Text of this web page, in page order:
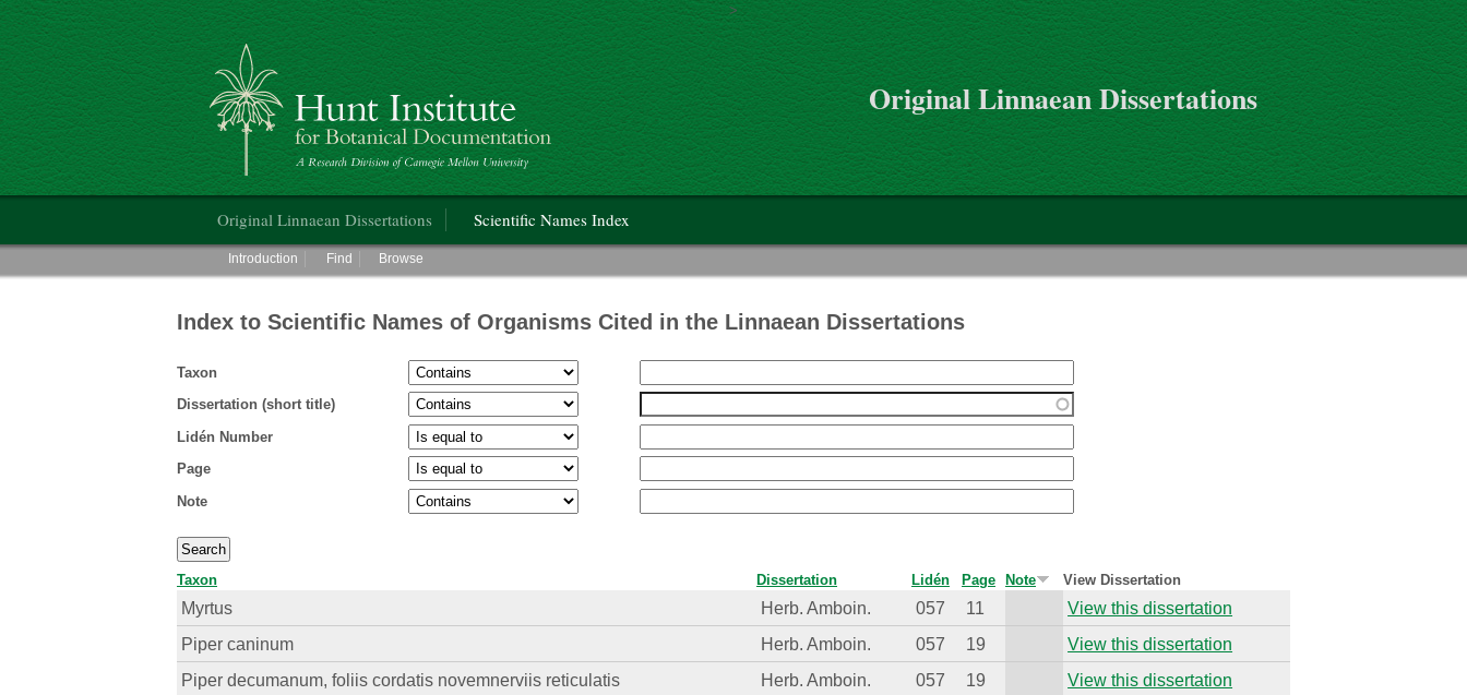
Skip to main content
>
Hunt Institute for Botanical Documentation
Original Linnaean Dissertations
Original Linnaean Dissertations Scientific Names Index
Main menu
Introduction Find Browse
Index to Scientific Names of Organisms Cited in the Linnaean Dissertations
Taxon
Dissertation (short title)
Lidén Number
Page
Note
Taxon Dissertation Lidén Page Note View Dissertation
Myrtus Herb. Amboin. 057 11
View this dissertation
Piper caninum
Herb. Amboin. 057 19
View this dissertation
Piper decumanum, foliis cordatis novemnerviis reticulatis
Herb. Amboin. 057 19
View this dissertation